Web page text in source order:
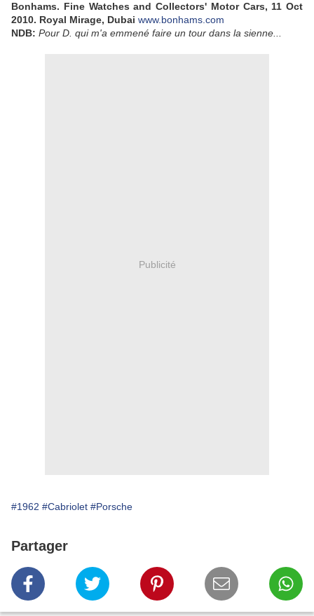
Bonhams. Fine Watches and Collectors' Motor Cars, 11 Oct
2010. Royal Mirage, Dubai www.bonhams.com
NDB: Pour D. qui m'a emmené faire un tour dans la sienne...
Publicité
#1962 #Cabriolet #Porsche
Partager